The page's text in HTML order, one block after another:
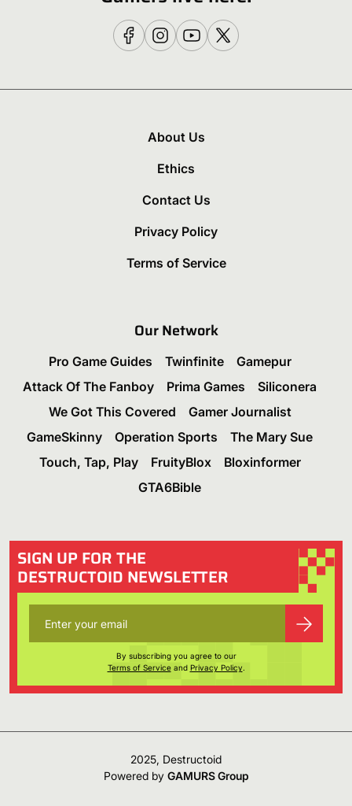
About Us
Ethics
Contact Us
Privacy Policy
Terms of Service
Our Network
Pro Game Guides Twinfinite
Gamepur
Attack Of The Fanboy
Prima Games
Siliconera
We Got This Covered
Gamer Journalist
GameSkinny
Operation Sports
The Mary Sue
Touch, Tap, Play
FruityBlox
Bloxinformer
GTA6Bible
SIGN UP FOR THE
DESTRUCTOID NEWSLETTER
By subscribing you agree to our
Terms of Serviceand Privacy Policy.
2025, Destructoid
Powered by GAMURS Group